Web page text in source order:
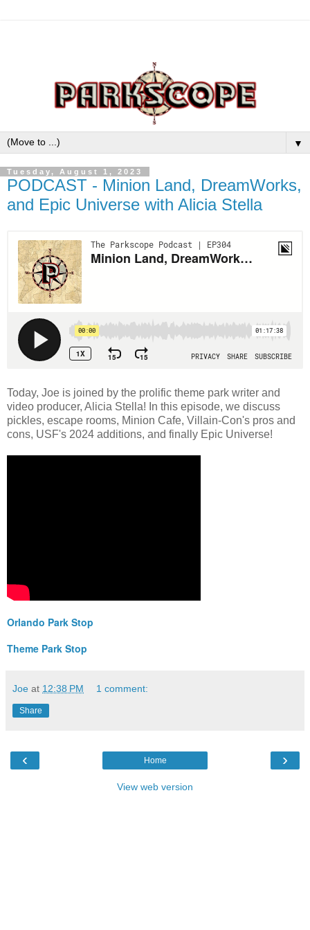
▼
Tuesday, August 1, 2023
PODCAST - Minion Land, DreamWorks,
and Epic Universe with Alicia Stella
Today, Joe is joined by the prolific theme park writer and
video producer, Alicia Stella! In this episode, we discuss
pickles, escape rooms, Minion Cafe, Villain-Con's pros and
cons, USF's 2024 additions, and finally Epic Universe!
Orlando Park Stop
Theme Park Stop
Joe at 12:38 PM 1 comment:
Share
‹ ›
Home
View web version